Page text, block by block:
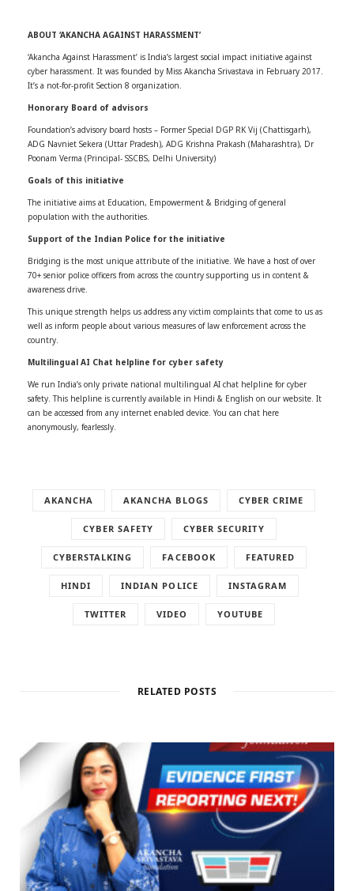
ABOUT ‘AKANCHA AGAINST HARASSMENT’
‘Akancha Against Harassment’ is India’s largest social impact initiative against
cyber harassment. It was founded by Miss Akancha Srivastava in February 2017.
It’s a not-for-profit Section 8 organization.
Honorary Board of advisors
Foundation’s advisory board hosts – Former Special DGP RK Vij (Chattisgarh),
ADG Navniet Sekera (Uttar Pradesh), ADG Krishna Prakash (Maharashtra), Dr
Poonam Verma (Principal- SSCBS, Delhi University)
Goals of this initiative
The initiative aims at Education, Empowerment & Bridging of general
population with the authorities.
Support of the Indian Police for the initiative
Bridging is the most unique attribute of the initiative. We have a host of over
70+ senior police officers from across the country supporting us in content &
awareness drive.
This unique strength helps us address any victim complaints that come to us as
well as inform people about various measures of law enforcement across the
country.
Multilingual AI Chat helpline for cyber safety
We run India’s only private national multilingual AI chat helpline for cyber
safety. This helpline is currently available in Hindi & English on our website. It
can be accessed from any internet enabled device. You can chat here
anonymously, fearlessly.
AKANCHA AKANCHA BLOGS CYBER CRIME
CYBER SAFETY CYBER SECURITY
CYBERSTALKING FACEBOOK FEATURED
HINDI INDIAN POLICE INSTAGRAM
TWITTER VIDEO YOUTUBE
RELATED POSTS